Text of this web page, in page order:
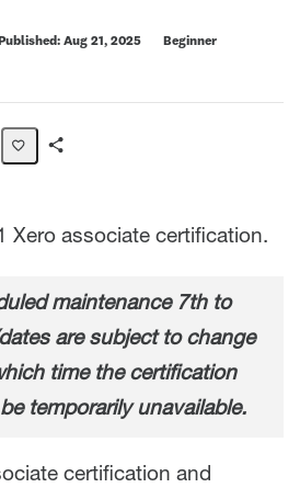
Published: Aug 21, 2025
Beginner
Xero associate certification.
maintenance 7th to
are subject to change
time the certification
temporarily unavailable.
certification and